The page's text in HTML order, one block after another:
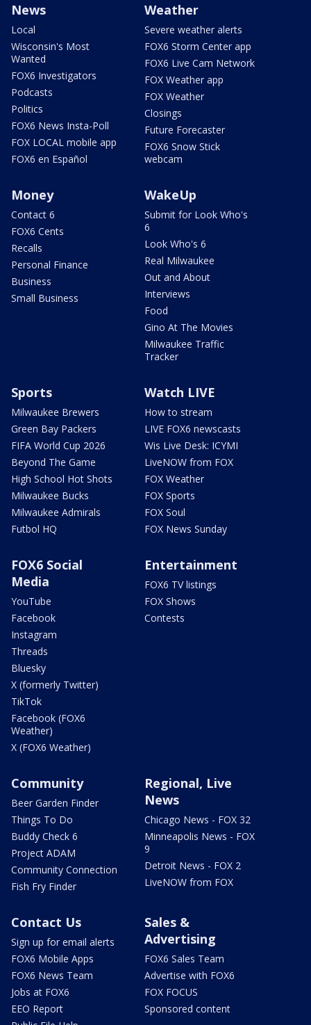
News
Local
Wisconsin's Most
Wanted
FOX6 Investigators
Podcasts
Politics
FOX6 News Insta-Poll
FOX LOCAL mobile app
FOX6 en Español
Weather
Severe weather alerts
FOX6 Storm Center app
FOX6 Live Cam Network
FOX Weather app
FOX Weather
Closings
Future Forecaster
FOX6 Snow Stick
webcam
Money
Contact 6
FOX6 Cents
Recalls
Personal Finance
Business
Small Business
WakeUp
Submit for Look Who's
6
Look Who's 6
Real Milwaukee
Out and About
Interviews
Food
Gino At The Movies
Milwaukee Traffic
Tracker
Sports
Milwaukee Brewers
Green Bay Packers
FIFA World Cup 2026
Beyond The Game
High School Hot Shots
Milwaukee Bucks
Milwaukee Admirals
Futbol HQ
Watch LIVE
How to stream
LIVE FOX6 newscasts
Wis Live Desk: ICYMI
LiveNOW from FOX
FOX Weather
FOX Sports
FOX Soul
FOX News Sunday
FOX6 Social
Media
YouTube
Facebook
Instagram
Threads
Bluesky
X (formerly Twitter)
TikTok
Facebook (FOX6
Weather)
X (FOX6 Weather)
Entertainment
FOX6 TV listings
FOX Shows
Contests
Community
Beer Garden Finder
Things To Do
Buddy Check 6
Project ADAM
Community Connection
Fish Fry Finder
Regional, Live
News
Chicago News - FOX 32
Minneapolis News - FOX
9
Detroit News - FOX 2
LiveNOW from FOX
Contact Us
Sign up for email alerts
FOX6 Mobile Apps
FOX6 News Team
Jobs at FOX6
EEO Report
Sales &
Advertising
FOX6 Sales Team
Advertise with FOX6
FOX FOCUS
Sponsored content